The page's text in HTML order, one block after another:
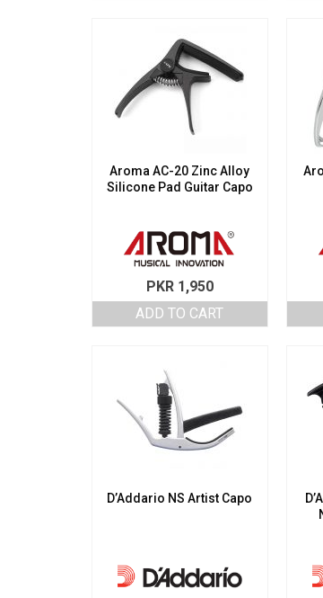
Aroma AC-20 Zinc Alloy
Silicone Pad Guitar Capo
PKR1,950
ADD TO CART
D’Addario NS Artist Capo